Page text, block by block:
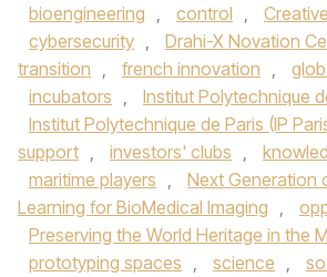
bioengineering , control ,
cybersecurity , Drahi-X Novation
transition , french innovation ,
incubators , Institut Polytechnique
Institut Polytechnique de Paris (IP
support , investors' clubs ,
maritime players ,
Next Generation
Learning for BioMedical Imaging ,
Preserving the World Heritage in the
prototyping spaces , science ,